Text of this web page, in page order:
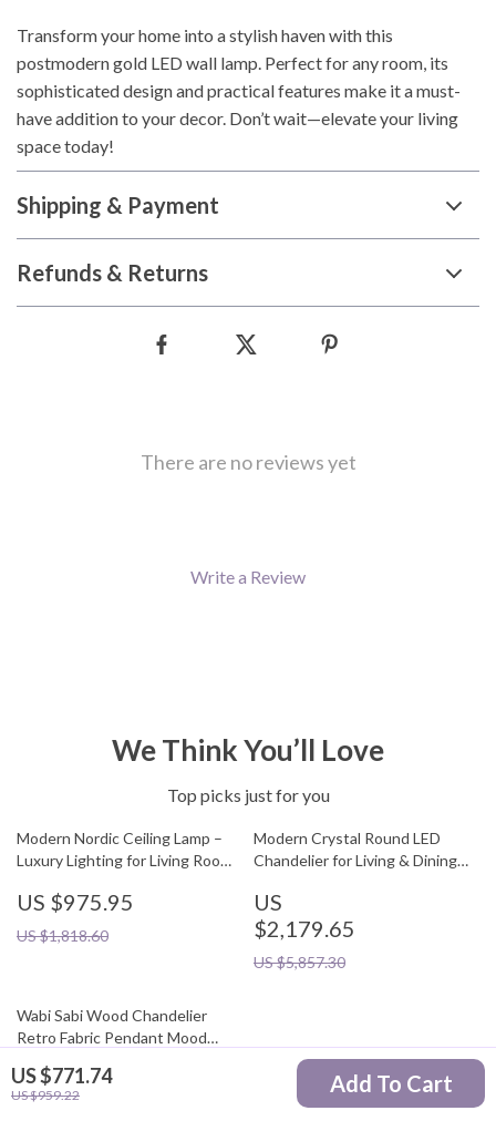
US $771.74
US $959.22 Add To Cart
Transform your home into a stylish haven with this
postmodern gold LED wall lamp. Perfect for any room, its
sophisticated design and practical features make it a must-
have addition to your decor. Don’t wait—elevate your living
space today!
Shipping & Payment
Refunds & Returns
There are no reviews yet
Write a Review
We Think You’ll Love
Top picks just for you
Modern Nordic Ceiling Lamp –
Luxury Lighting for Living Room,
US $975.95
US $1,818.60
Modern Crystal Round LED
Chandelier for Living & Dining
US
$2,179.65
US $5,857.30
Wabi Sabi Wood Chandelier
Retro Fabric Pendant Mood
US
$1,130.95